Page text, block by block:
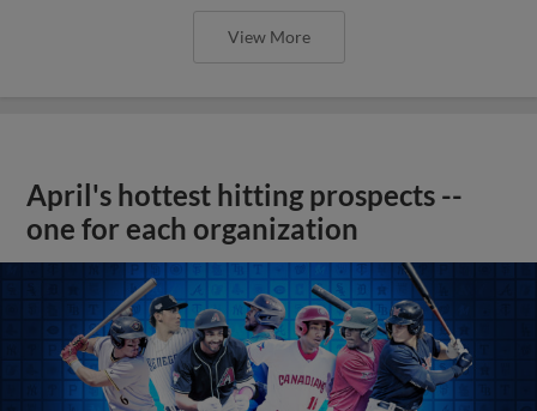
View More
April's hottest hitting prospects --
one for each organization